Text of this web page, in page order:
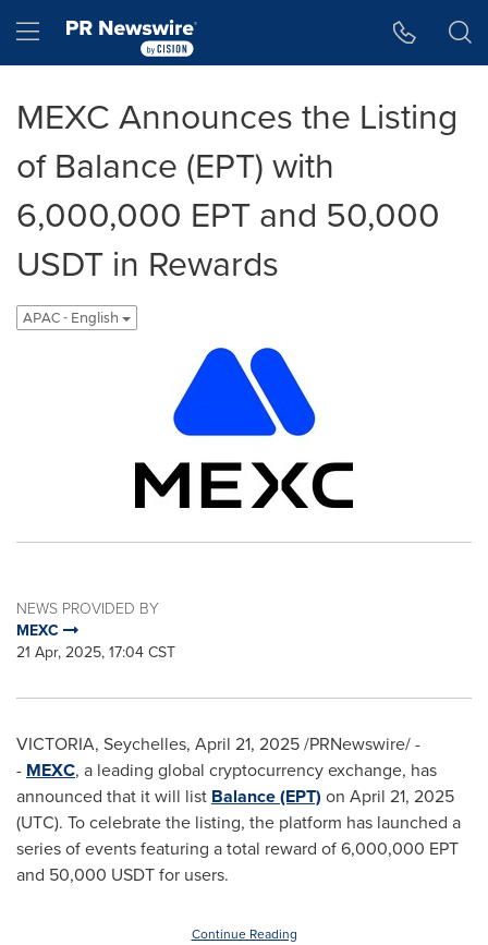
Hamburger menu
MEXC Announces the Listing
of Balance (EPT) with
6,000,000 EPT and 50,000
USDT in Rewards
APAC - English
NEWS PROVIDED BY
MEXC
21 Apr, 2025, 17:04 CST
VICTORIA, Seychelles, April 21, 2025/PRNewswire/ -
- MEXC, a leading global cryptocurrency exchange, has
announced that it will list Balance (EPT) on April 21, 2025
(UTC). To celebrate the listing, the platform has launched a
series of events featuring a total reward of 6,000,000 EPT
and 50,000 USDT for users.
Continue Reading